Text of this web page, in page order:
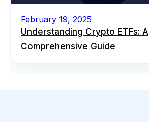
February 19, 2025
Understanding Crypto ETFs: A
Comprehensive Guide